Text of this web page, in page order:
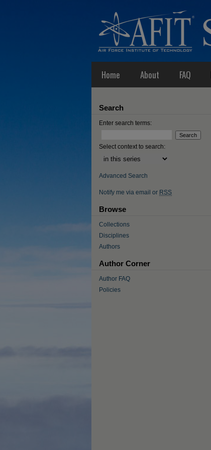
Home About FAQ
Search
Enter search terms:
Select context to search:
Advanced Search
Notify me via email or RSS
Browse
Collections
Disciplines
Authors
Author Corner
Author FAQ
Policies